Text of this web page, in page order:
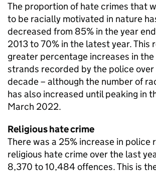
The proportion of hate crimes that
to be racially motivated in nature
decreased from 85% in the year
2013 to 70% in the latest year. This
greater percentage increases in
strands recorded by the police
decade – although the number of
has also increased until peaking in
March 2022.
Religious hate crime
There was a 25% increase in police
religious hate crime over the last
8,370 to 10,484 offences. This is